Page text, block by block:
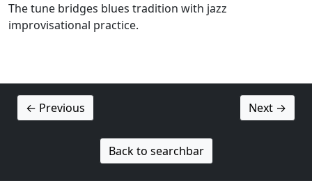
The tune bridges blues tradition with jazz
improvisational practice.
← Previous Next →
Back to searchbar